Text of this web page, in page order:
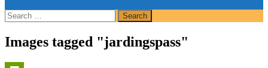
Search
for:
Images tagged "jardingspass"